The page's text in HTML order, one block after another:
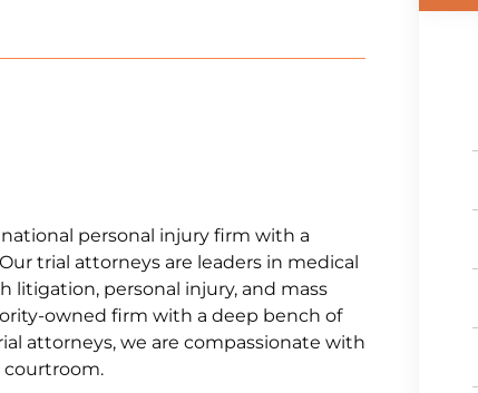
personal injury firm with a
trial attorneys are leaders in medical
litigation, personal injury, and mass
owned firm with a deep bench of
attorneys, we are compassionate with
courtroom.